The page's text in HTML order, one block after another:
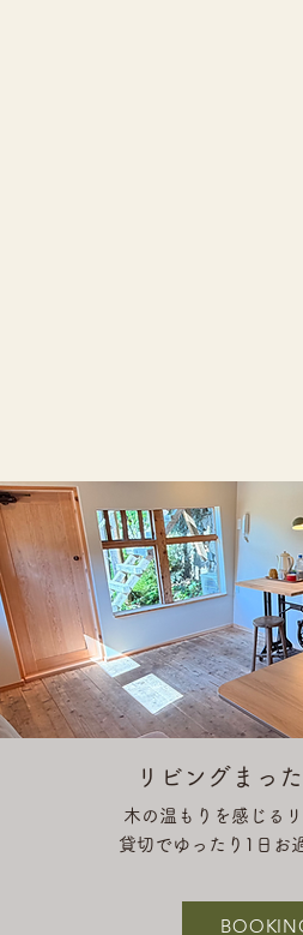
リビングまっ
木の温もりを感じる
貸切でゆったり1日お